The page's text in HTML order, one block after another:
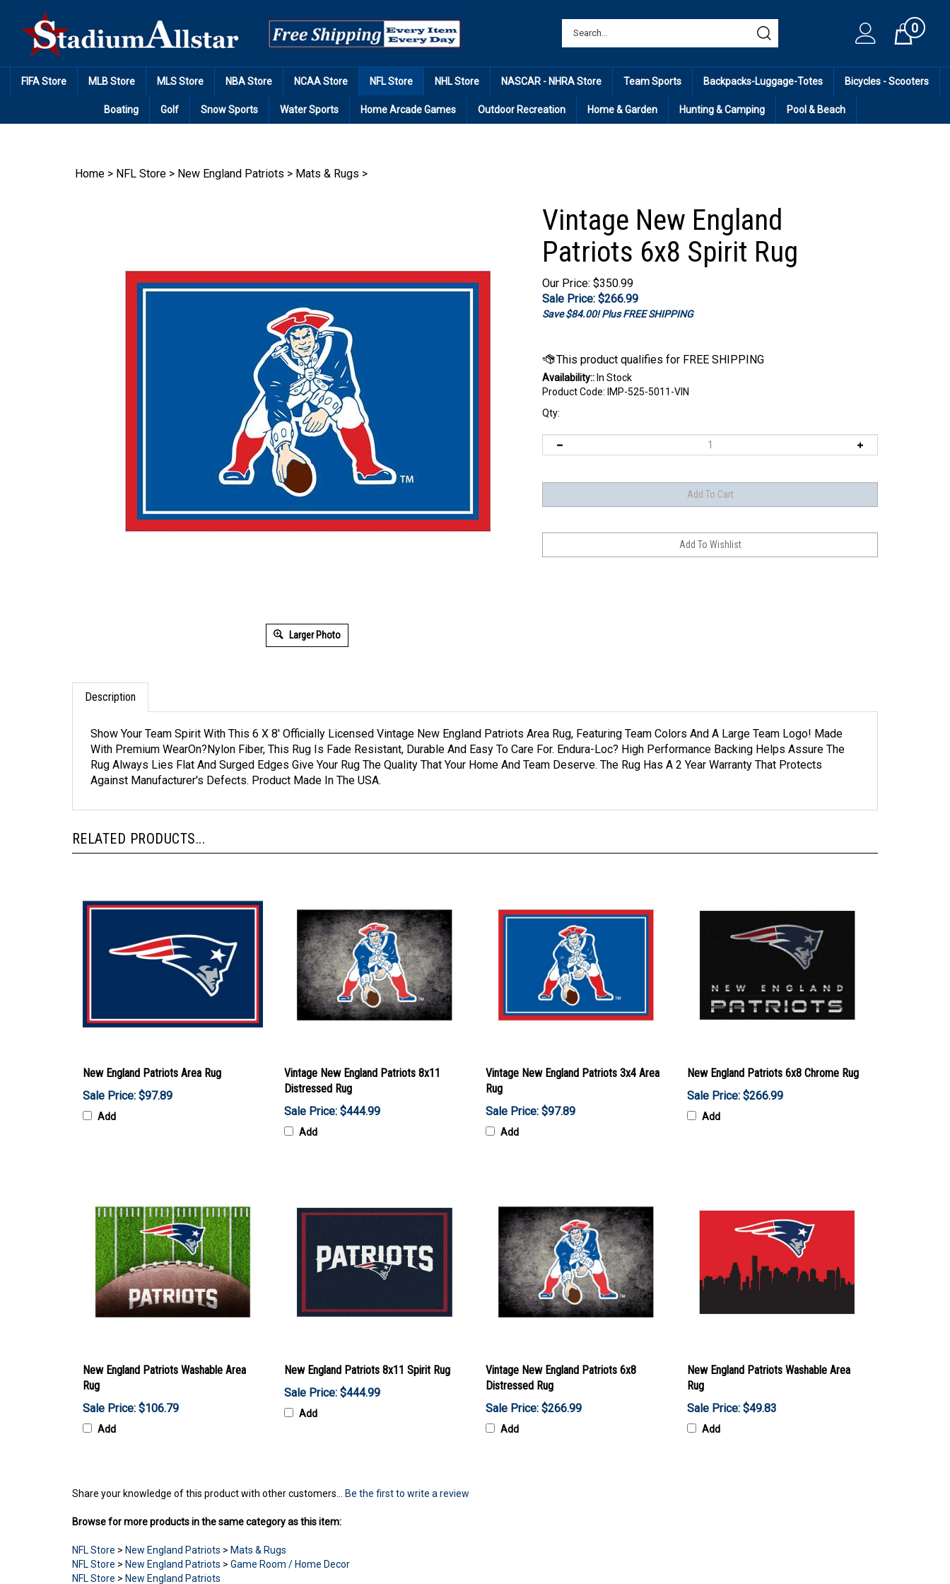
content
Cart0
FIFA Store MLB Store MLS Store NBA Store NCAA Store NFL Store NHL Store NASCAR - NHRA Store Team Sports Backpacks-Luggage-Totes Bicycles - Scooters
Boating Golf Snow Sports Water Sports Home Arcade Games Outdoor Recreation Home & Garden Hunting & Camping Pool & Beach
Home > NFL Store > New England Patriots > Mats & Rugs >
Larger Photo
Vintage New England
Patriots 6x8 Spirit Rug
Our Price: $350.99
Sale Price: $266.99
Save $84.00! Plus FREE SHIPPING
Availability::In Stock
Product Code: IMP-525-5011-VIN
Qty:
Description
Show Your Team Spirit With This 6 X 8' Officially Licensed Vintage New England Patriots Area Rug, Featuring Team Colors And A Large Team Logo! Made
With Premium WearOn?Nylon Fiber, This Rug Is Fade Resistant, Durable And Easy To Care For. Endura-Loc? High Performance Backing Helps Assure The
Rug Always Lies Flat And Surged Edges Give Your Rug The Quality That Your Home And Team Deserve. The Rug Has A 2 Year Warranty That Protects
Against Manufacturer's Defects. Product Made In The USA.
RELATED PRODUCTS...
New England Patriots Area Rug
Sale Price: $97.89
Add
Vintage New England Patriots 8x11
Distressed Rug
Sale Price: $444.99
Add
Vintage New England Patriots 3x4 Area
Rug
Sale Price: $97.89
Add
New England Patriots 6x8 Chrome Rug
Sale Price: $266.99
Add
New England Patriots Washable Area
Rug
Sale Price: $106.79
Add
New England Patriots 8x11 Spirit Rug
Sale Price: $444.99
Add
Vintage New England Patriots 6x8
Distressed Rug
Sale Price: $266.99
Add
New England Patriots Washable Area
Rug
Sale Price: $49.83
Add
Share your knowledge of this product with other customers... Be the first to write a review
Browse for more products in the same category as this item:
NFL Store > New England Patriots > Mats & Rugs
NFL Store > New England Patriots > Game Room / Home Decor
NFL Store > New England Patriots